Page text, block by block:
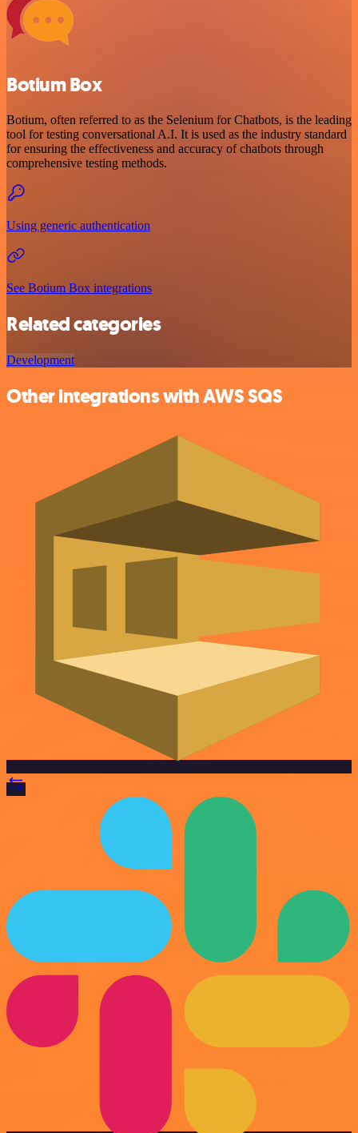
Botium Box
Botium, often referred to as the Selenium for Chatbots, is the leading
tool for testing conversational A.I. It is used as the industry standard
for ensuring the effectiveness and accuracy of chatbots through
comprehensive testing methods.
Using generic authentication
See Botium Box integrations
Related categories
Development
Other integrations with AWS SQS